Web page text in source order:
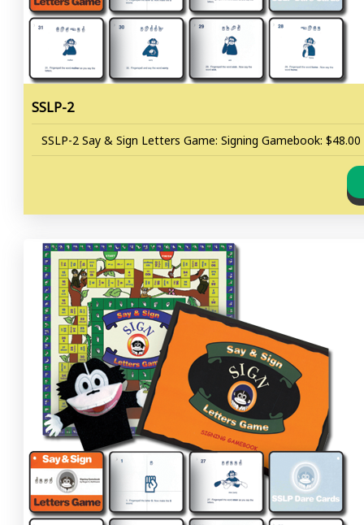
SSLP-2
SSLP-2 Say & Sign Letters Game: Signing Gamebook: $48.00